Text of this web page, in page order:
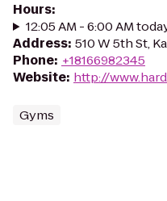
Hours:
12:05 AM - 6:00 AM
Address: 510 W 5th St,
Phone: +18166982345
Website: http://
Gyms